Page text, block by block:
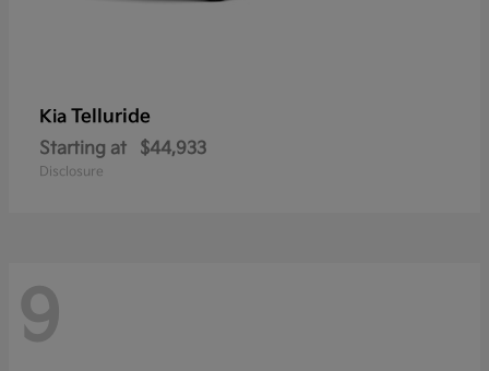
Kia Telluride
Starting at $44,933
Disclosure
9